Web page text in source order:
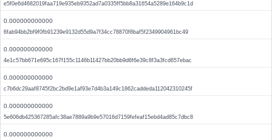
e5f0e6d4682019faa719e935eb9352ad7a0335ff5bb8a31654a5289e164b9c1d
0.000000000000
6fab94bb2bf9f0fb91239e9132d55d9a7f34cc78870f8baf5f2349904961bc49
0.000000000000
4e1c57bb671e695c167f155c1146b11427bb20bb9d6f6e39c8f3a3fcd657ebac
0.000000000000
c7b6dc29aaf8745f2bc2bd9e1af93e7d4b3a149c1862caddeda112042310245f
0.000000000000
5e606db425367285afc38ae7889a9b9e57016d7159fefeaf15ebd4ad85c7dbc8
0.000000000000